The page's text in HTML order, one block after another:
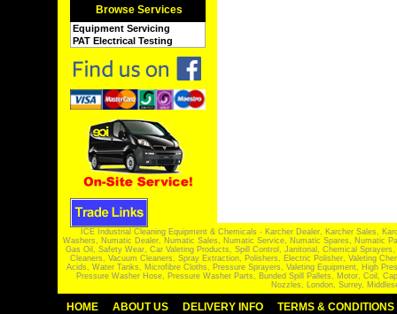
Browse Services
Equipment Servicing
PAT Electrical Testing
ICE Industrial Cleaning Equipment & Chemicals - Karcher Dealer, Karcher Sales,
Washers, Numatic Dealer, Numatic Sales, Numatic Service, Numatic Spares, Numatic
Gas Oil, Safety Wear, Car Valeting Products, Spill Control, Janitorial, Chemical
Cleaners, Vacuum Cleaners, Spray Extraction, Polishers, Electric Polisher, Valeting
Acids, Water Tanks, Microfibre Cloths, Pressure Sprayers, Valeting Equipment, High
Pressure Washer Hose, Pressure Washer Parts, Bunded Spill Pallets, Motor, Coil,
Nozzles, London, Surrey,
HOME ABOUT US DELIVERY INFO TERMS & CONDITIONS